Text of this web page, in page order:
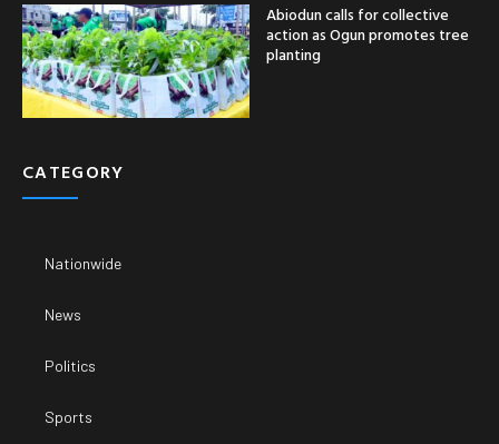
Abiodun calls for collective
action as Ogun promotes tree
planting
CATEGORY
Nationwide
News
Politics
Sports